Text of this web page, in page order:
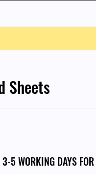
Sheets
5 WORKING DAYS